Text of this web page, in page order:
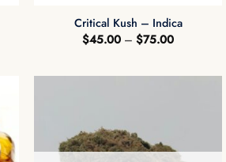
Critical Kush – Indica
$45.00 – $75.00Price